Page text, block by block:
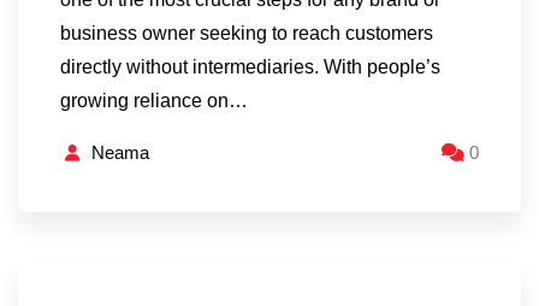
business owner seeking to reach customers
directly without intermediaries. With people’s
growing reliance on…
Neama 0